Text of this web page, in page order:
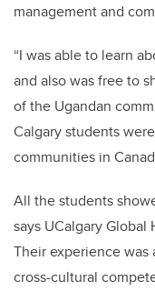
management and
“I was able to learn
and also was free to
of the Ugandan
Calgary students
communities in
All the students
says UCalgary
Their experience
cross-cultural